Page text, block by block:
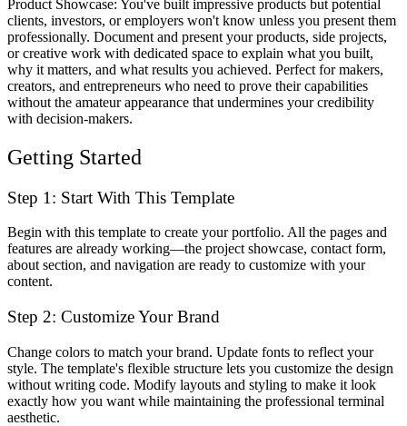
Product Showcase: You've built impressive products but potential
clients, investors, or employers won't know unless you present them
professionally. Document and present your products, side projects,
or creative work with dedicated space to explain what you built,
why it matters, and what results you achieved. Perfect for makers,
creators, and entrepreneurs who need to prove their capabilities
without the amateur appearance that undermines your credibility
with decision-makers.
Getting Started
Step 1: Start With This Template
Begin with this template to create your portfolio. All the pages and
features are already working—the project showcase, contact form,
about section, and navigation are ready to customize with your
content.
Step 2: Customize Your Brand
Change colors to match your brand. Update fonts to reflect your
style. The template's flexible structure lets you customize the design
without writing code. Modify layouts and styling to make it look
exactly how you want while maintaining the professional terminal
aesthetic.